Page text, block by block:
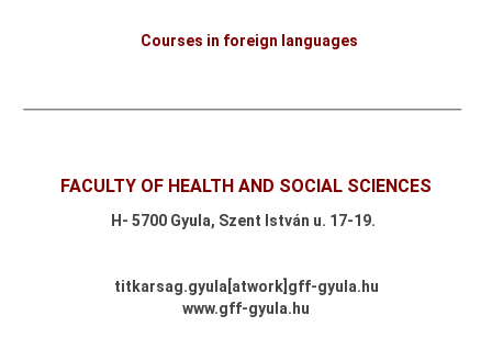
Courses in foreign languages
FACULTY OF HEALTH AND SOCIAL SCIENCES
H- 5700 Gyula, Szent István u. 17-19.
titkarsag.gyula [atwork] gff-gyula.hu
www.gff-gyula.hu